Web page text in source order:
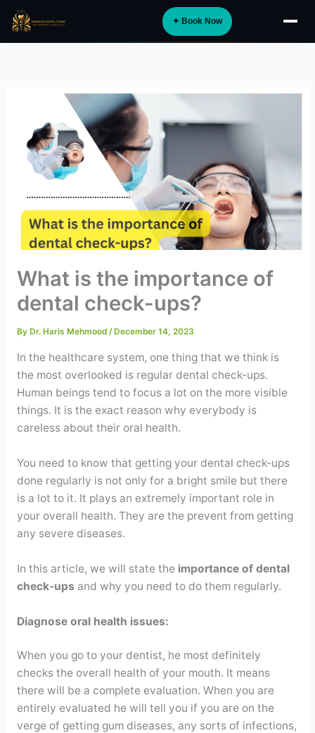
Skip
content
✦ Book Now
About
Smile Design
Digital Dentistry
Specialist Care
General Dentistry
Dental Tourism NEW
Blog
WhatsApp ✦ Book Appointment
What is the importance of
dental check-ups?
By Dr. Haris Mehmood /December 14, 2023
In the healthcare system, one thing that we think is
the most overlooked is regular dental check-ups.
Human beings tend to focus a lot on the more visible
things. It is the exact reason why everybody is
careless about their oral health.
You need to know that getting your dental check-ups
done regularly is not only for a bright smile but there
is a lot to it. It plays an extremely important role in
your overall health. They are the prevent from getting
any severe diseases.
In this article, we will state the importance of dental
check-ups and why you need to do them regularly.
Diagnose oral health issues:
When you go to your dentist, he most definitely
checks the overall health of your mouth. It means
there will be a complete evaluation. When you are
entirely evaluated he will tell you if you are on the
verge of getting gum diseases, any sorts of infections,